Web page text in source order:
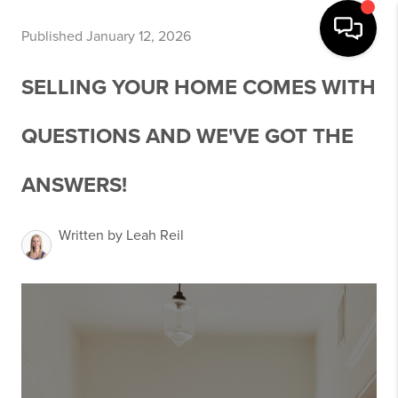
Published January 12, 2026
SELLING YOUR HOME COMES WITH
QUESTIONS AND WE'VE GOT THE
ANSWERS!
Written by Leah Reil